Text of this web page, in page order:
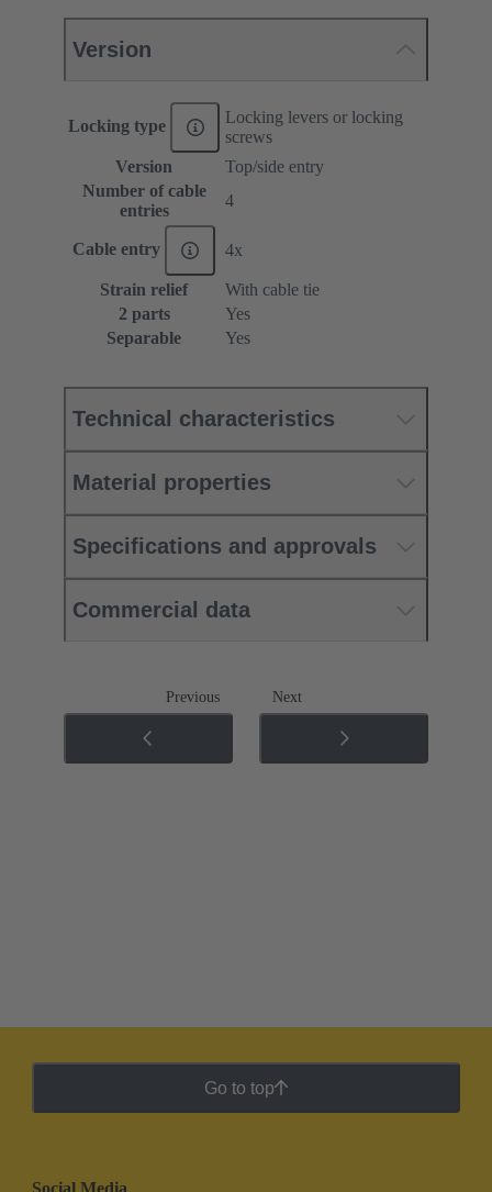
Version
Locking type
Locking levers or locking
screws
Version
Top/side entry
Number of cable
entries
4
Cable entry 4x
Strain relief
With cable tie
2 parts
Yes
Separable
Yes
Technical characteristics
Material properties
Specifications and approvals
Commercial data
Previous Next
Go to top
Social Media